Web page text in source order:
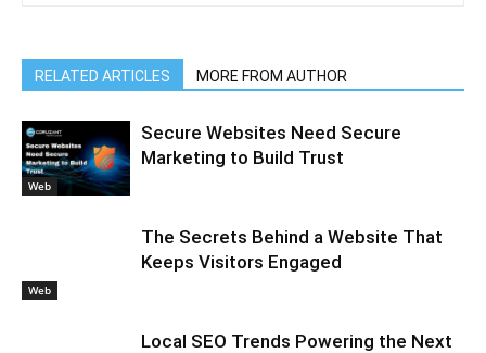
RELATED ARTICLES MORE FROM AUTHOR
Web
Secure Websites Need Secure
Marketing to Build Trust
Web
The Secrets Behind a Website That
Keeps Visitors Engaged
Local SEO Trends Powering the Next